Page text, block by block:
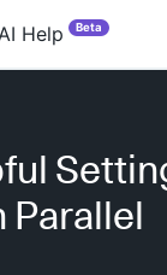
Help Beta
Parallel